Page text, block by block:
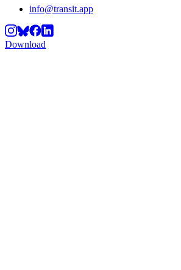
info@transit.app
Download